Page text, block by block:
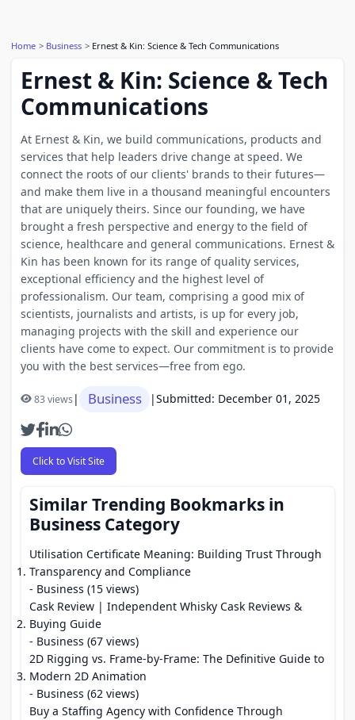
Home Business Ernest & Kin: Science & Tech Communications
Ernest & Kin: Science & Tech
Communications
At Ernest & Kin, we build communications, products and
services that help leaders drive change at speed. We
connect the roots of our clients' brands to their futures—
and make them live in a thousand meaningful encounters
that are uniquely theirs. Since our founding, we have
brought a fresh perspective and energy to the field of
science, healthcare and general communications. Ernest &
Kin has been known for its range of quality services,
exceptional efficiency and the highest level of
professionalism. Our team, comprising a good mix of
scientists, journalists and artists, is up for every job,
managing projects with the skill and experience our
clients have come to expect. Our commitment is to provide
you with the best services—free from ego.
83 views| Business |Submitted: December 01, 2025
Click to Visit Site
Similar Trending Bookmarks in
Business Category
Utilisation Certificate Meaning: Building Trust Through
Transparency and Compliance
- Business (15 views)
Cask Review | Independent Whisky Cask Reviews &
Buying Guide
- Business (67 views)
2D Rigging vs. Frame-by-Frame: The Definitive Guide to
Modern 2D Animation
- Business (62 views)
Buy a Staffing Agency with Confidence Through